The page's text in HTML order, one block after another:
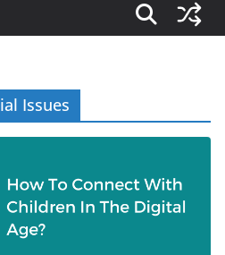
Issues